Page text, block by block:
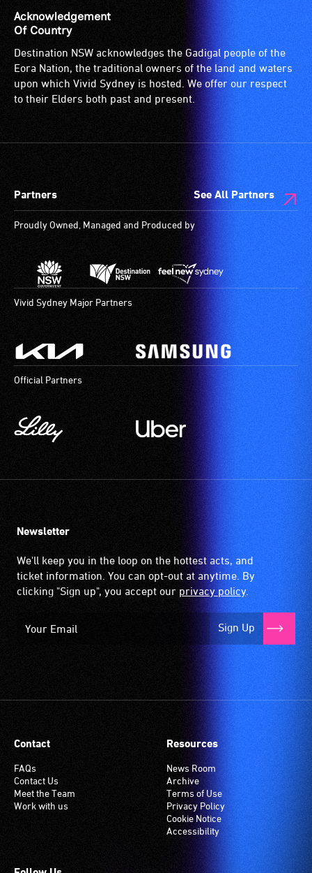
is
suitable
for
wheelchairs
(toilets,
ramps/lifts
designated
are
available.
Acknowledgement
Of Country
Destination NSW acknowledges the Gadigal people of the
Eora Nation, the traditional owners of the land and waters
upon which Vivid Sydney is hosted. We offer our respect
to their Elders both past and present.
Partners See All Partners
Proudly Owned, Managed and Produced by
Vivid Sydney Major Partners
Official Partners
Newsletter
We'll keep you in the loop on the hottest acts, and
ticket information. You can opt-out at anytime. By
clicking "Sign up", you accept our privacy policy.
Sign Up
Contact
FAQs
Contact Us
Meet the Team
Work with us
Resources
News Room
Archive
Terms of Use
Privacy Policy
Cookie Notice
Accessibility